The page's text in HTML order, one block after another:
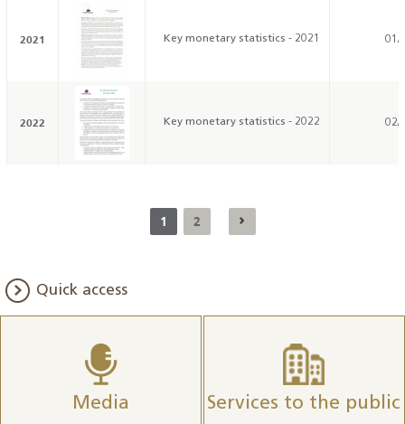
2021 Key monetary statistics - 2021 01/
2022 Key monetary statistics - 2022 02/
1 2
Quick access
Media Services to the public